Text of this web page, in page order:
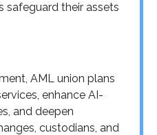
safeguard their assets
AML union plans
enhance AI-
and deepen
custodians, and